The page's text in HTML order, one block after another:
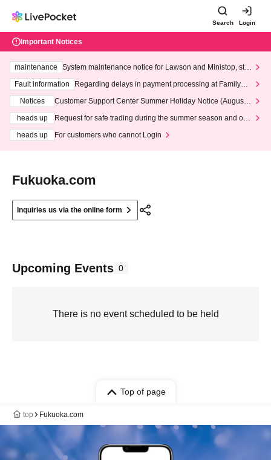
Search Login
Important Notices
maintenance
System maintenance notice for Lawson and Ministop, star
ting at 3:00 AM on Wednesday (Wed)
Fault information
Regarding delays in payment processing at FamilyMa
Notices
Customer Support Center Summer Holiday Notice (August 1
heads up
Request for safe trading during the summer season and our
heads up
For customers who cannot Login
Fukuoka.com
Inquiries us via the online form
Upcoming Events 0
There is no event scheduled to be held
Top of page
top Fukuoka.com